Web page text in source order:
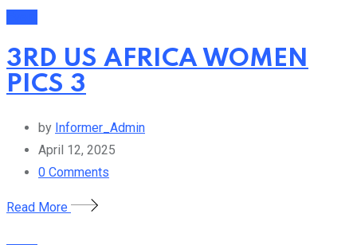
3RD US AFRICA WOMEN
PICS 3
by Informer_Admin
April 12, 2025
0 Comments
Read More